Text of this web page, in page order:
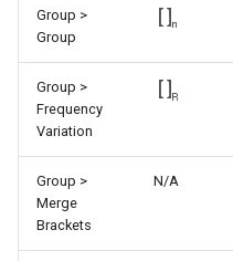
Group >
Group
Group >
Frequency
Variation
Group >
Merge
Brackets
N/A